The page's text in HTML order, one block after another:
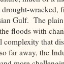
wracked,
Gulf. The
floods with
complexity that
far away, the